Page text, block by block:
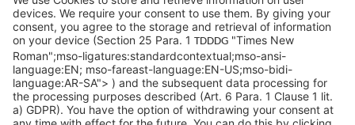
future expansion.
Updated January 7, 2026, for accuracy and relevance.